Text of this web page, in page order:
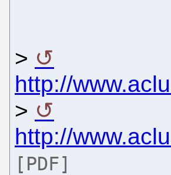
>
http://
>
http://
[PDF]